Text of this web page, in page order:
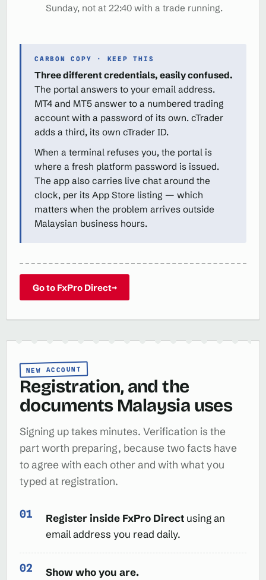
Sunday, not at 22:40 with a trade running.
CARBON COPY · KEEP THIS
Three different credentials, easily confused.
The portal answers to your email address.
MT4 and MT5 answer to a numbered trading
account with a password of its own. cTrader
adds a third, its own cTrader ID.
When a terminal refuses you, the portal is
where a fresh platform password is issued.
The app also carries live chat around the
clock, per its App Store listing — which
matters when the problem arrives outside
Malaysian business hours.
Go to FxPro Direct→
NEW ACCOUNT
Registration, and the
documents Malaysia uses
Signing up takes minutes. Verification is the
part worth preparing, because two facts have
to agree with each other and with what you
typed at registration.
Register inside FxPro Direct using an
email address you read daily.
Show who you are.